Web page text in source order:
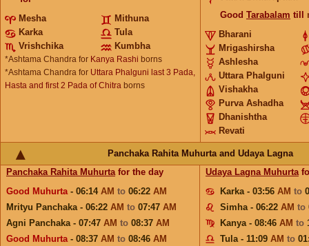
Mesha
Mithuna
Karka
Tula
Vrishchika
Kumbha
*Ashtama Chandra for Kanya Rashi borns
*Ashtama Chandra for Uttara Phalguni last 3 Pada,
Hasta and first 2 Pada of Chitra borns
Good Tarabalam till
Bharani
Mrigashirsha
Ashlesha
Uttara Phalguni
Vishakha
Purva Ashadha
Dhanishtha
Revati
Panchaka Rahita Muhurta and Udaya Lagna
Panchaka Rahita Muhurtafor the day
Good Muhurta- 06:14 AM to 06:22 AM
Mrityu Panchaka - 06:22 AM to 07:47 AM
Agni Panchaka - 07:47 AM to 08:37 AM
Good Muhurta- 08:37 AM to 08:46 AM
Udaya Lagna Muhurta
Karka - 03:56 AM to
Simha - 06:22 AM to
Kanya - 08:46 AM to
Tula - 11:09 AM to